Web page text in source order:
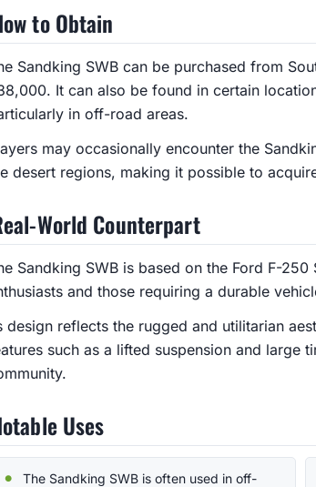
to Obtain
Sandking SWB can be purchased from
It can also be found in certain
in off-road areas.
may occasionally encounter the
desert regions, making it possible to
World Counterpart
Sandking SWB is based on the Ford F-
and those requiring a durable
design reflects the rugged and utilitarian
such as a lifted suspension and large
Uses
The Sandking SWB is often used in off-